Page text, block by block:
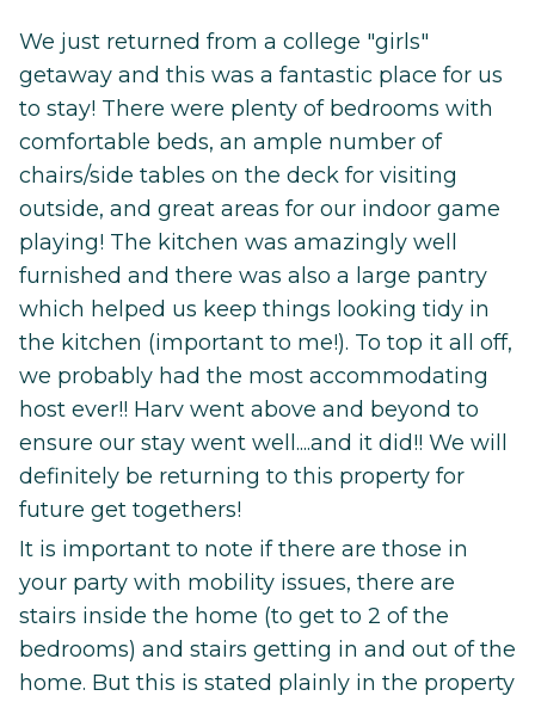
We just returned from a college "girls"
getaway and this was a fantastic place for us
to stay! There were plenty of bedrooms with
comfortable beds, an ample number of
chairs/side tables on the deck for visiting
outside, and great areas for our indoor game
playing! The kitchen was amazingly well
furnished and there was also a large pantry
which helped us keep things looking tidy in
the kitchen (important to me!). To top it all off,
we probably had the most accommodating
host ever!! Harv went above and beyond to
ensure our stay went well....and it did!! We will
definitely be returning to this property for
future get togethers!
It is important to note if there are those in
your party with mobility issues, there are
stairs inside the home (to get to 2 of the
bedrooms) and stairs getting in and out of the
home. But this is stated plainly in the property